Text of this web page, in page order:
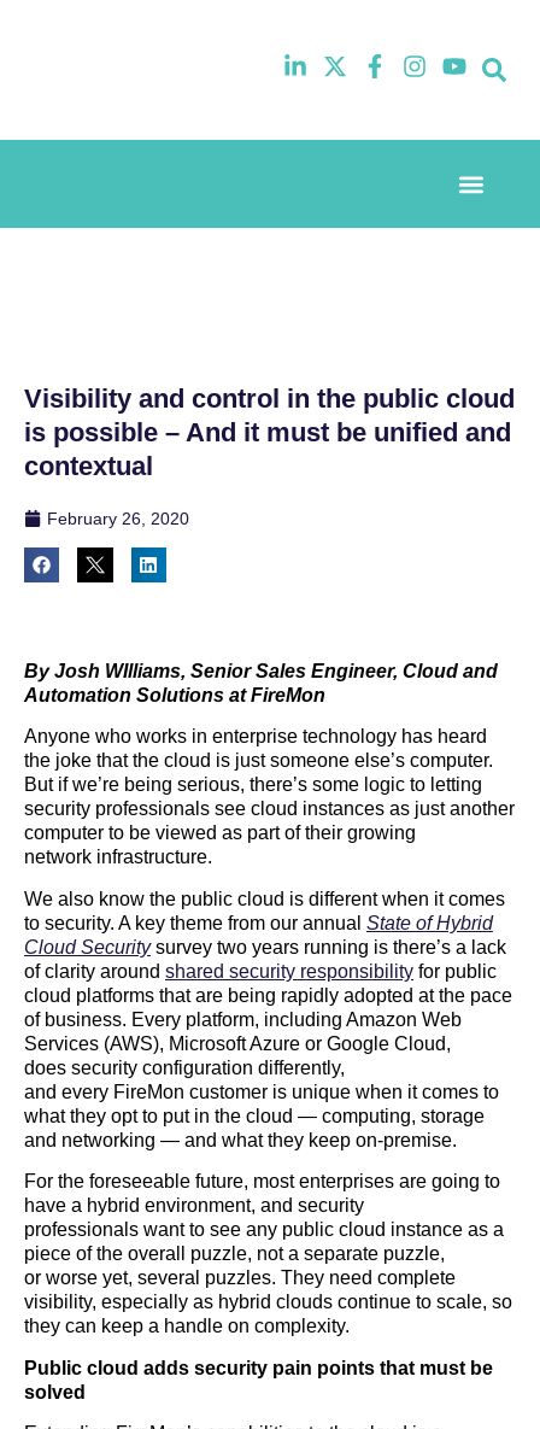
Visibility and control in the public cloud
is possible – And it must be unified and
contextual
February 26, 2020
By Josh WIlliams, Senior Sales Engineer, Cloud and
Automation Solutions at FireMon
Anyone who works in enterprise technology has heard
the joke that the cloud is just someone else’s computer.
But if we’re being serious, there’s some logic to letting
security professionals see cloud instances as just another
computer to be viewed as part of their growing
network infrastructure.
We also know the public cloud is different when it comes
to security. A key theme from our annual State of Hybrid
Cloud Securitysurvey two years running is there’s a lack
of clarity around shared security responsibility for public
cloud platforms that are being rapidly adopted at the pace
of business. Every platform, including Amazon Web
Services (AWS), Microsoft Azure or Google Cloud,
does security configuration differently,
and every FireMon customer is unique when it comes to
what they opt to put in the cloud — computing, storage
and networking — and what they keep on-premise.
For the foreseeable future, most enterprises are going to
have a hybrid environment, and security
professionals want to see any public cloud instance as a
piece of the overall puzzle, not a separate puzzle,
or worse yet, several puzzles. They need complete
visibility, especially as hybrid clouds continue to scale, so
they can keep a handle on complexity.
Public cloud adds security pain points that must be
solved